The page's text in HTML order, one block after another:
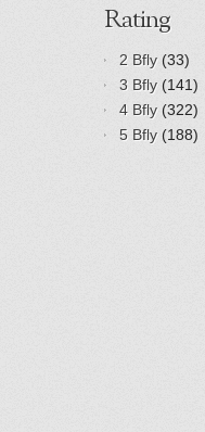
Rating
2 Bfly (33)
3 Bfly (141)
4 Bfly (322)
5 Bfly (188)